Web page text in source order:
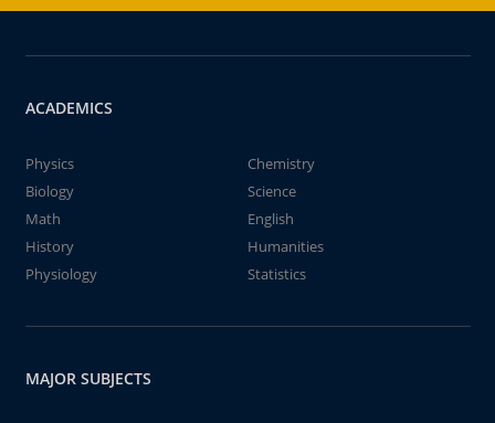
ACADEMICS
Physics
Chemistry
Biology
Science
Math
English
History
Humanities
Physiology
Statistics
MAJOR SUBJECTS